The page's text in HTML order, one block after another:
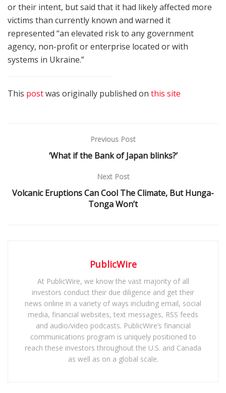
or their intent, but said that it had likely affected more
victims than currently known and warned it
represented “an elevated risk to any government
agency, non-profit or enterprise located or with
systems in Ukraine.”
This postwas originally published on this site
Previous Post
‘What if the Bank of Japan blinks?’
Next Post
Volcanic Eruptions Can Cool The Climate, But Hunga-
Tonga Won’t
PublicWire
At PublicWire, we know the vast majority of all
investors conduct their due diligence and get their
news online in a variety of ways including email, social
media, financial websites, text messages, RSS feeds
and audio/video podcasts. PublicWire’s financial
communications program is uniquely positioned to
reach these investors throughout the U.S. and Canada
as well as on a global scale.